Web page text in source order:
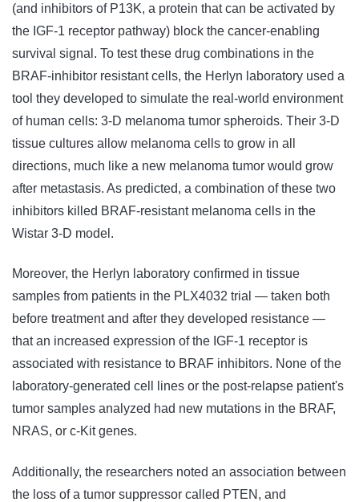
(and inhibitors of P13K, a protein that can be activated by
the IGF-1 receptor pathway) block the cancer-enabling
survival signal. To test these drug combinations in the
BRAF-inhibitor resistant cells, the Herlyn laboratory used a
tool they developed to simulate the real-world environment
of human cells: 3-D melanoma tumor spheroids. Their 3-D
tissue cultures allow melanoma cells to grow in all
directions, much like a new melanoma tumor would grow
after metastasis. As predicted, a combination of these two
inhibitors killed BRAF-resistant melanoma cells in the
Wistar 3-D model.
Moreover, the Herlyn laboratory confirmed in tissue
samples from patients in the PLX4032 trial — taken both
before treatment and after they developed resistance —
that an increased expression of the IGF-1 receptor is
associated with resistance to BRAF inhibitors. None of the
laboratory-generated cell lines or the post-relapse patient's
tumor samples analyzed had new mutations in the BRAF,
NRAS, or c-Kit genes.
Additionally, the researchers noted an association between
the loss of a tumor suppressor called PTEN, and